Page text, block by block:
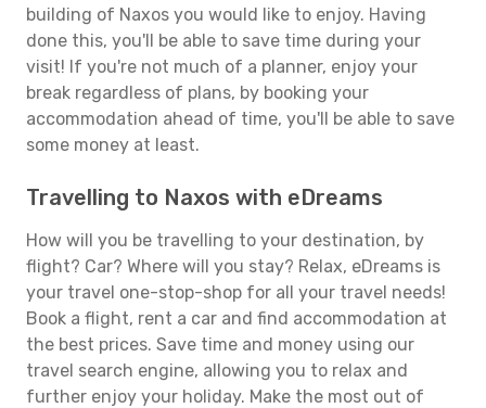
building of Naxos you would like to enjoy. Having
done this, you'll be able to save time during your
visit! If you're not much of a planner, enjoy your
break regardless of plans, by booking your
accommodation ahead of time, you'll be able to save
some money at least.
Travelling to Naxos with eDreams
How will you be travelling to your destination, by
flight? Car? Where will you stay? Relax, eDreams is
your travel one-stop-shop for all your travel needs!
Book a flight, rent a car and find accommodation at
the best prices. Save time and money using our
travel search engine, allowing you to relax and
further enjoy your holiday. Make the most out of